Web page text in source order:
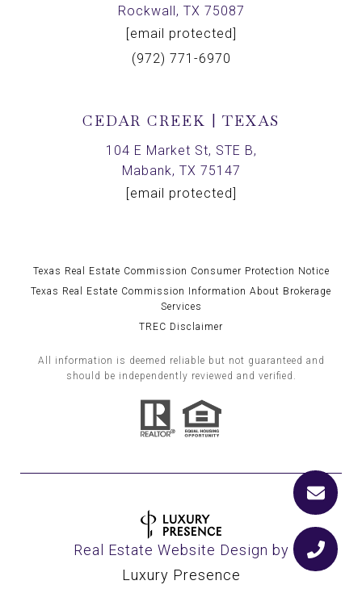
Rockwall, TX 75087
[email protected]
(972) 771-6970
CEDAR CREEK | TEXAS
104 E Market St, STE B,
Mabank, TX 75147
[email protected]
Texas Real Estate Commission Consumer Protection Notice
Texas Real Estate Commission Information About Brokerage
Services
TREC Disclaimer
All information is deemed reliable but not guaranteed and
should be independently reviewed and verified.
Real Estate Website Design by
Luxury Presence